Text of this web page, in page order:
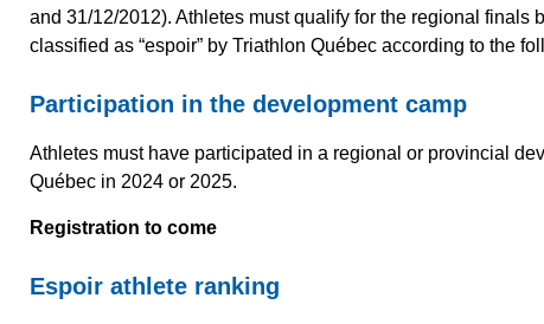
and 31/12/2012). Athletes must qualify for the regional finals
classified as “espoir” by Triathlon Québec according to the
Participation in the development camp
Athletes must have participated in a regional or provincial
Québec in 2024 or 2025.
Registration to come
Espoir athlete ranking